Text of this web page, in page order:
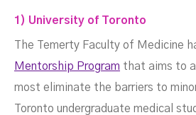
1) University of Toronto
The Temerty Faculty of Medicine
Mentorship Program that aims to
most eliminate the barriers to
Toronto undergraduate medical